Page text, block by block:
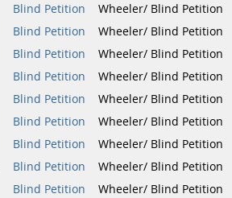
Blind Petition
Wheeler/ Blind Petition
Blind Petition
Wheeler/ Blind Petition
Blind Petition
Wheeler/ Blind Petition
Blind Petition
Wheeler/ Blind Petition
Blind Petition
Wheeler/ Blind Petition
Blind Petition
Wheeler/ Blind Petition
Blind Petition
Wheeler/ Blind Petition
Blind Petition
Wheeler/ Blind Petition
Blind Petition
Wheeler/ Blind Petition